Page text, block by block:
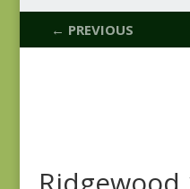
← PREVIOUS